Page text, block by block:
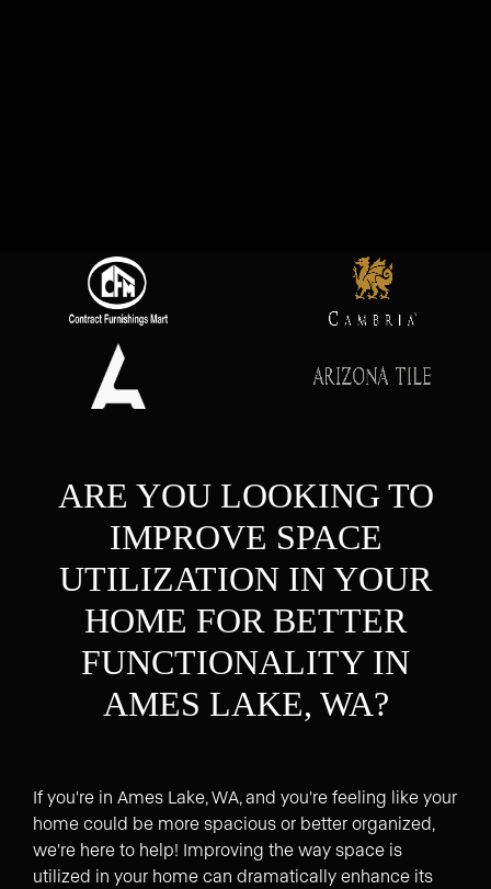
ARE YOU LOOKING TO
IMPROVE SPACE
UTILIZATION IN YOUR
HOME FOR BETTER
FUNCTIONALITY IN
AMES LAKE, WA?
If you're in Ames Lake, WA, and you're feeling like your
home could be more spacious or better organized,
we're here to help! Improving the way space is
utilized in your home can dramatically enhance its